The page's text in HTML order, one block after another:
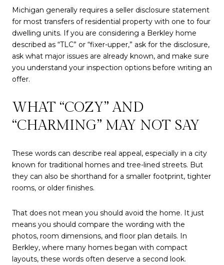
Michigan generally requires a seller disclosure statement
for most transfers of residential property with one to four
dwelling units. If you are considering a Berkley home
described as “TLC” or “fixer-upper,” ask for the disclosure,
ask what major issues are already known, and make sure
you understand your inspection options before writing an
offer.
WHAT “COZY” AND
“CHARMING” MAY NOT SAY
These words can describe real appeal, especially in a city
known for traditional homes and tree-lined streets. But
they can also be shorthand for a smaller footprint, tighter
rooms, or older finishes.
That does not mean you should avoid the home. It just
means you should compare the wording with the
photos, room dimensions, and floor plan details. In
Berkley, where many homes began with compact
layouts, these words often deserve a second look.